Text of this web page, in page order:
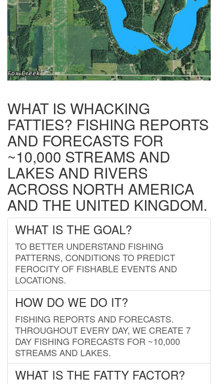
WHAT IS WHACKING
FATTIES? FISHING REPORTS
AND FORECASTS FOR
~10,000 STREAMS AND
LAKES AND RIVERS
ACROSS NORTH AMERICA
AND THE UNITED KINGDOM.
WHAT IS THE GOAL?
TO BETTER UNDERSTAND FISHING
PATTERNS, CONDITIONS TO PREDICT
FEROCITY OF FISHABLE EVENTS AND
LOCATIONS.
HOW DO WE DO IT?
FISHING REPORTS AND FORECASTS.
THROUGHOUT EVERY DAY, WE CREATE 7
DAY FISHING FORECASTS FOR ~10,000
STREAMS AND LAKES.
WHAT IS THE FATTY FACTOR?